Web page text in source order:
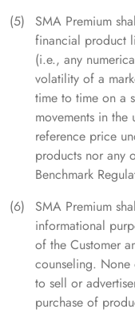
SMA Premium
financial product
(i.e., any
volatility of a
time to time on a
movements in the
reference price
products nor any
Benchmark
SMA Premium
informational
of the Customer
counseling. None
to sell or
purchase of